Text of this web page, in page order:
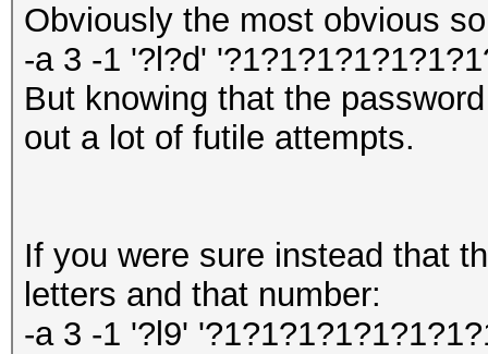
Obviously the most obvious
-a 3 -1 '?l?d'
But knowing that the
out a lot of futile attempts.
If you were sure instead that
letters and that number:
-a 3 -1 '?l9'